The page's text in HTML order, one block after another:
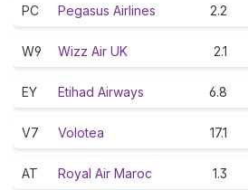
PC Pegasus Airlines 2.2
W9 Wizz Air UK 2.1
EY Etihad Airways 6.8
V7 Volotea 17.1
AT Royal Air Maroc 1.3